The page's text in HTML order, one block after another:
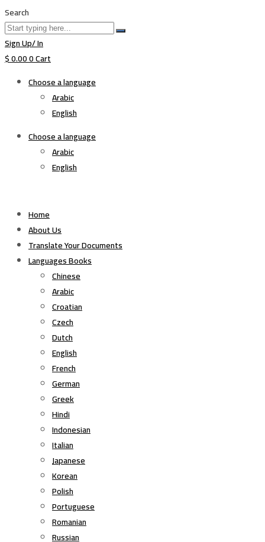
Search
Sign Up/ In
$0.000Cart
Choose a language
Arabic
English
Choose a language
Arabic
English
Home
About Us
Translate Your Documents
Languages Books
Chinese
Arabic
Croatian
Czech
Dutch
English
French
German
Greek
Hindi
Indonesian
Italian
Japanese
Korean
Polish
Portuguese
Romanian
Russian